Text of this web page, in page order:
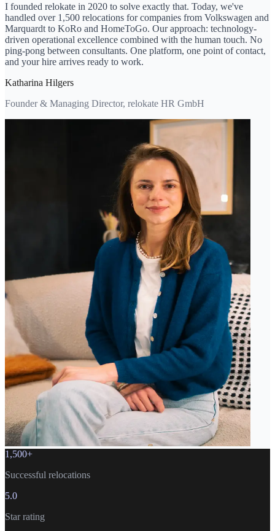
I founded relokate in 2020 to solve exactly that. Today, we've
handled over 1,500 relocations for companies from Volkswagen and
Marquardt to KoRo and HomeToGo. Our approach: technology-
driven operational excellence combined with the human touch. No
ping-pong between consultants. One platform, one point of contact,
and your hire arrives ready to work.
Katharina Hilgers
Founder & Managing Director, relokate HR GmbH
1,500+
Successful relocations
5.0
Star rating